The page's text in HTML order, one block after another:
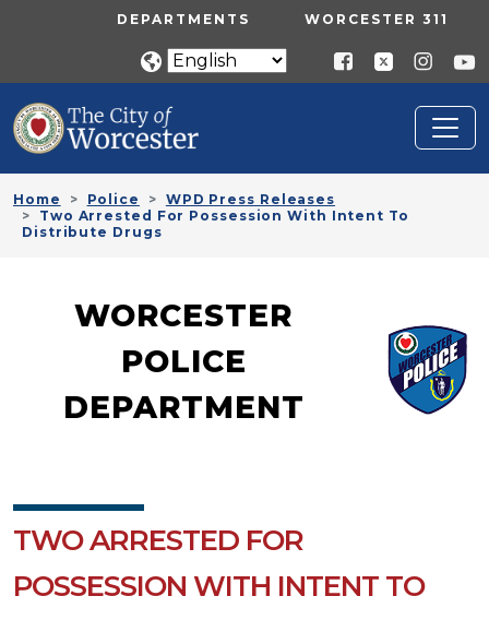
Skip to main contentUTILITY MENU
DEPARTMENTS WORCESTER 311
Home Police
WPD Press Releases
Two Arrested For Possession With Intent To
Distribute Drugs
WORCESTER
POLICE
DEPARTMENT
TWO ARRESTED FOR
POSSESSION WITH INTENT TO